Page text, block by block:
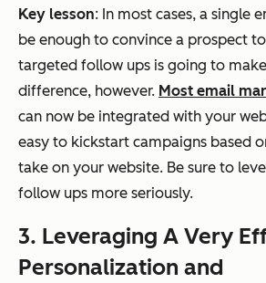
Key lesson: In most cases, a single
be enough to convince a prospect
targeted follow ups is going to
difference, however. Most email
can now be integrated with your
easy to kickstart campaigns based
take on your website. Be sure to
follow ups more seriously.
3. Leveraging A Very
Personalization and